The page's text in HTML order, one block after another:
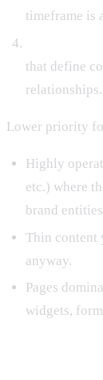
timeframe is
that define
relationships.
Lower priority
Highly
etc.) where
brand
Thin content
anyway.
Pages
widgets,